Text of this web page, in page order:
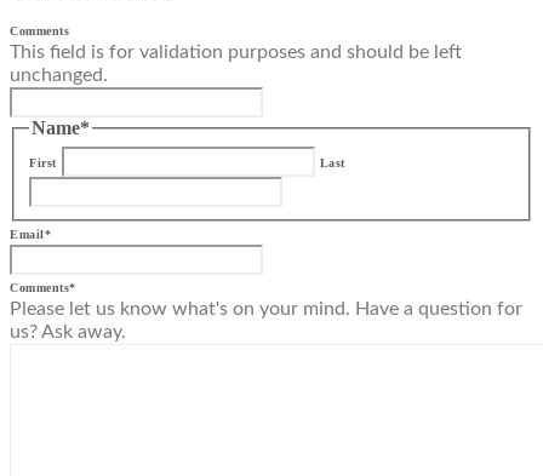
Comments
This field is for validation purposes and should be left
unchanged.
Name*
First Last
Email*
Comments*
Please let us know what's on your mind. Have a question for
us? Ask away.